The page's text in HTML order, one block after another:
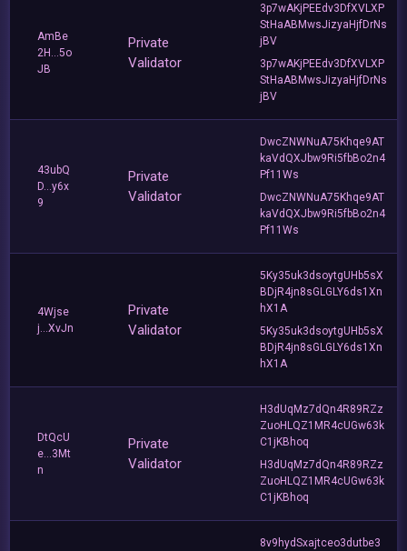
AmBe
2H...5o
JB
Private
Validator
3p7wAKjPEEdv3DfXVLXP
StHaABMwsJizyaHjfDrNs
jBV
3p7wAKjPEEdv3DfXVLXP
StHaABMwsJizyaHjfDrNs
jBV
43ubQ
D...y6x
9
Private
Validator
DwcZNWNuA75Khqe9AT
kaVdQXJbw9Ri5fbBo2n4
Pf11Ws
DwcZNWNuA75Khqe9AT
kaVdQXJbw9Ri5fbBo2n4
Pf11Ws
4Wjse
j...XvJn
Private
Validator
5Ky35uk3dsoytgUHb5sX
BDjR4jn8sGLGLY6ds1Xn
hX1A
5Ky35uk3dsoytgUHb5sX
BDjR4jn8sGLGLY6ds1Xn
hX1A
DtQcU
e...3Mt
n
Private
Validator
H3dUqMz7dQn4R89RZz
ZuoHLQZ1MR4cUGw63k
C1jKBhoq
H3dUqMz7dQn4R89RZz
ZuoHLQZ1MR4cUGw63k
C1jKBhoq
8v9hydSxajtceo3dutbe3